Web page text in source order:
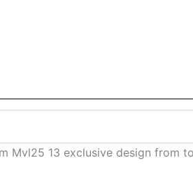
Mvl25 13 exclusive design from